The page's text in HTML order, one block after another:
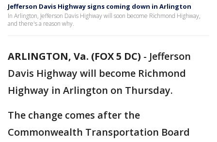
Jefferson Davis Highway signs coming down in Arlington
In Arlington, Jefferson Davis Highway will soon become Richmond Highway,
and there's a reason why.
ARLINGTON, Va. (FOX 5 DC) - Jefferson
Davis Highway will become Richmond
Highway in Arlington on Thursday.
The change comes after the
Commonwealth Transportation Board